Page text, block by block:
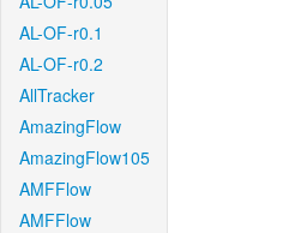
AL-OF-r0.1
AL-OF-r0.2
AllTracker
AmazingFlow
AmazingFlow105
AMFFlow
AMFFlow